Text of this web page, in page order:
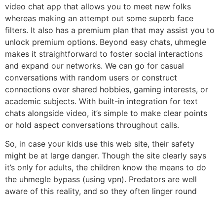
video chat app that allows you to meet new folks
whereas making an attempt out some superb face
filters. It also has a premium plan that may assist you to
unlock premium options. Beyond easy chats, uhmegle
makes it straightforward to foster social interactions
and expand our networks. We can go for casual
conversations with random users or construct
connections over shared hobbies, gaming interests, or
academic subjects. With built-in integration for text
chats alongside video, it’s simple to make clear points
or hold aspect conversations throughout calls.
So, in case your kids use this web site, their safety
might be at large danger. Though the site clearly says
it’s only for adults, the children know the means to do
the uhmegle bypass (using vpn). Predators are well
aware of this reality, and so they often linger round